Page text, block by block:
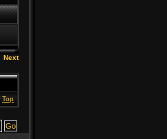
Next
Top